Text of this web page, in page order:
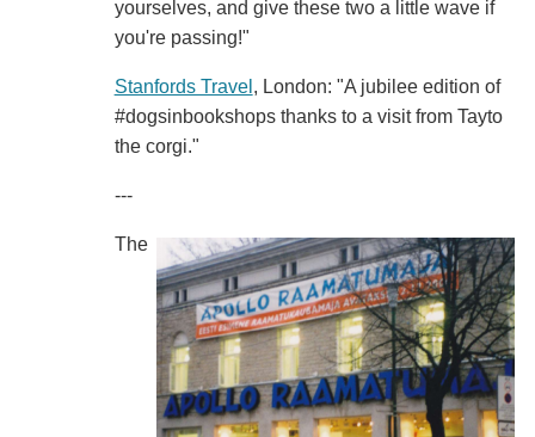
yourselves, and give these two a little wave if
you're passing!"
Stanfords Travel , London: "A jubilee edition of
#dogsinbookshops thanks to a visit from Tayto
the corgi."
---
The